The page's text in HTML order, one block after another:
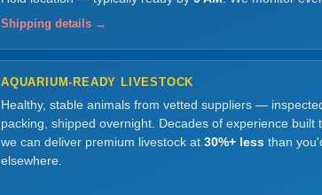
Shipping details →
AQUARIUM-READY LIVESTOCK
Healthy, stable animals from vetted suppliers —
packing, shipped overnight. Decades of experience built
we can deliver premium livestock at 30%+ less than
elsewhere.